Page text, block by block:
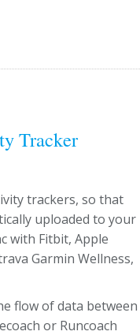
Tracker
trackers, so that
uploaded to your
with Fitbit, Apple
Garmin Wellness,
flow of data between
or Runcoach